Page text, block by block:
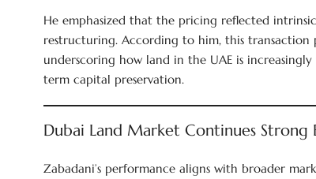
He emphasized that the pricing reflected
restructuring. According to him, this transaction
underscoring how land in the UAE is
term capital preservation.
Dubai Land Market Continues Strong
Zabadani’s performance aligns with broader